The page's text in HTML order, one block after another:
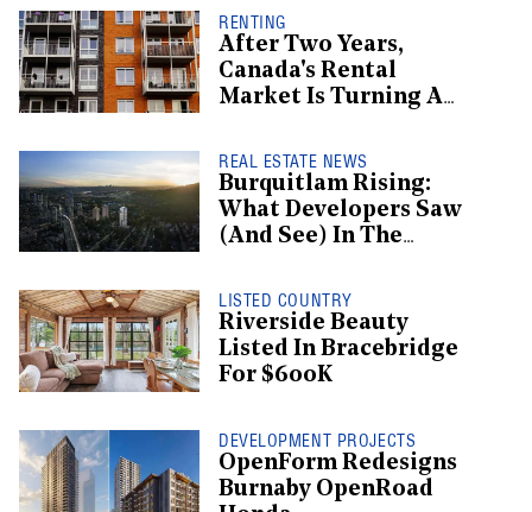
RENTING
After Two Years,
Canada's Rental
Market Is Turning A
REAL ESTATE NEWS
Burquitlam Rising:
What Developers Saw
(And See) In The
Neighbourhood
LISTED COUNTRY
Riverside Beauty
Listed In Bracebridge
For $600K
DEVELOPMENT PROJECTS
OpenForm Redesigns
Burnaby OpenRoad